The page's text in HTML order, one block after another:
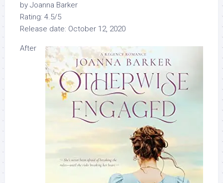
by Joanna Barker
Rating: 4.5/5
Release date: October 12, 2020
After